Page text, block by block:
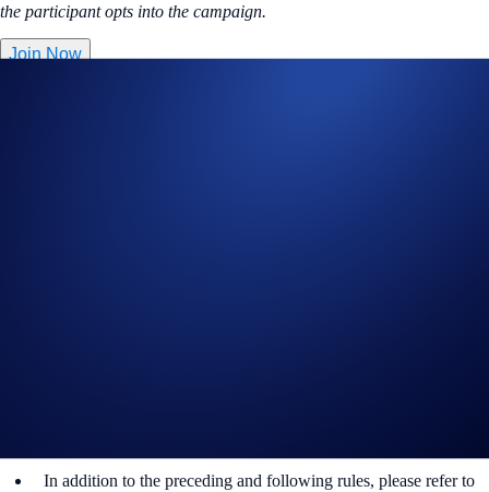
the participant opts into the campaign.
Join Now
In addition to the preceding and following rules, please refer to